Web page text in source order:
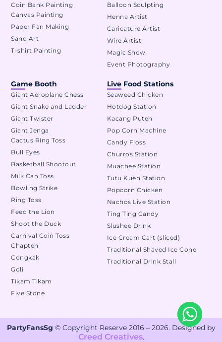
Balloon Sculpting
Henna Artist
Caricature Artist
Wire Artist
Magic Show
Event Photography
Coin Bank Painting
Canvas Painting
Paper Fan Making
Sand Art
T-shirt Painting
Live Food Stations
Seaweed Chicken
Hotdog Station
Kacang Puteh
Pop Corn Machine
Candy Floss
Churros Station
Muachee Station
Tutu Kueh Station
Popcorn Chicken
Nachos Live Station
Ting Ting Candy
Slushee Drink
Ice Cream Cart (sliced)
Traditional Shaved Ice Cone
Traditional Drink Stall
Game Booth
Giant Aeroplane Chess
Giant Snake and Ladder
Giant Twister
Giant Jenga
Cactus Ring Toss
Bull Eyes
Basketball Shootout
Milk Can Toss
Bowling Strike
Ring Toss
Feed the Lion
Shoot the Duck
Carnival Coin Toss
Chapteh
Congkak
Goli
Tikam Tikam
Five Stone
PartyFansSg © Copyright Reserve 2016 – 2026. Designed by
Creed Creatives.